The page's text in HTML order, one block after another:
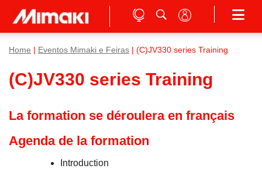
Home Eventos Mimaki e Feiras | (C)JV330 series Training
(C)JV330 series Training
La formation se déroulera en français
Agenda de la formation
Introduction